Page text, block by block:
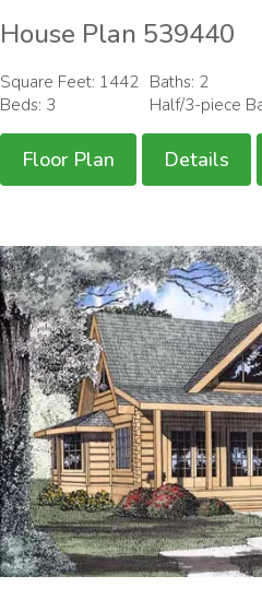
House Plan 539440
Square Feet: 1442
Beds: 3
Baths: 2
Half/3-piece
Floor Plan Details